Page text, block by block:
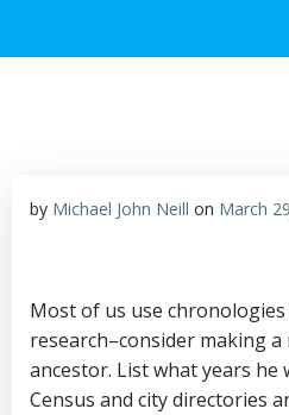
by Michael John Neill on March
Most of us use
research–consider making
ancestor. List what years he
Census and city directories